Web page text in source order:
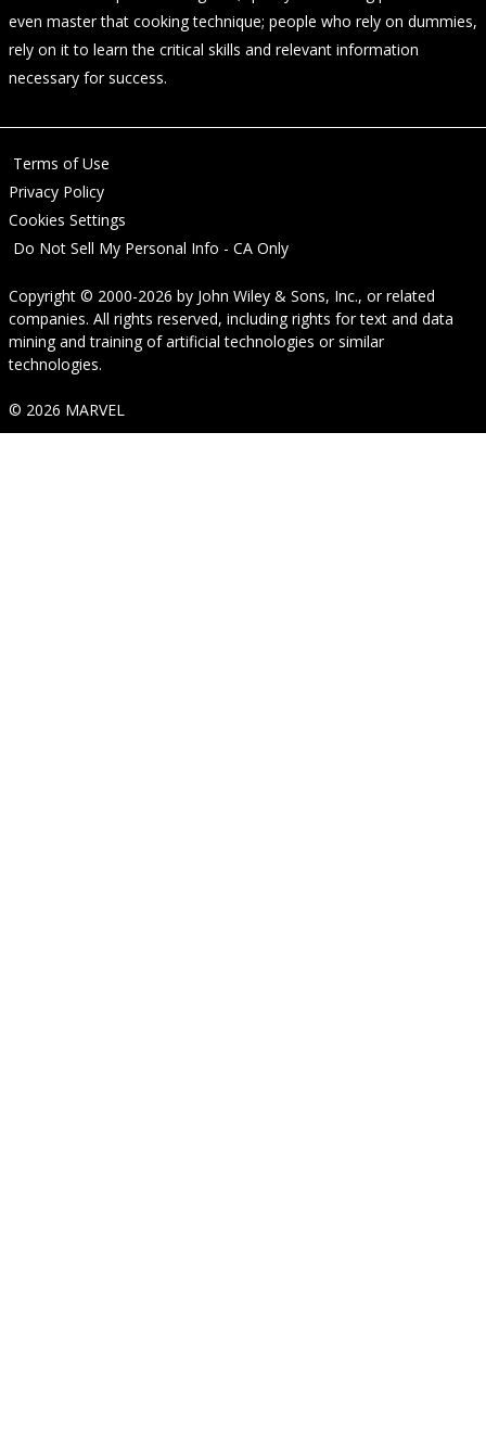
even master that cooking technique; people who rely on dummies,
rely on it to learn the critical skills and relevant information
necessary for success.
Terms of Use
Privacy Policy
Cookies Settings
Do Not Sell My Personal Info - CA Only
Copyright © 2000-2026 by John Wiley & Sons, Inc., or related
companies. All rights reserved, including rights for text and data
mining and training of artificial technologies or similar
technologies.
© 2026 MARVEL